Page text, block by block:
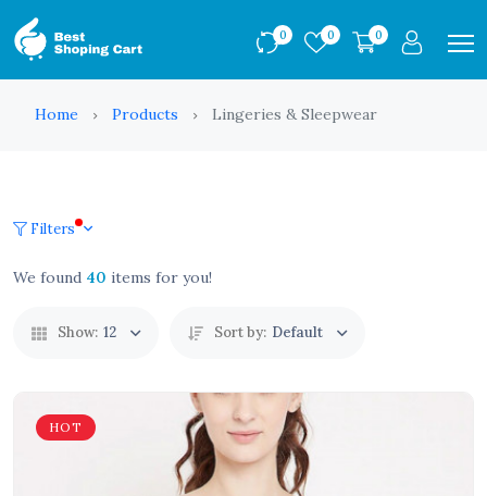
0 0 0
Home Products Lingeries & Sleepwear
Filters
We found 40 items for you!
Show: 12 Sort by: Default
HOT